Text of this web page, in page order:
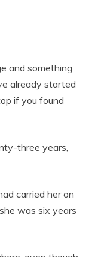
and something
already started
if you found
three years,
carried her on
was six years